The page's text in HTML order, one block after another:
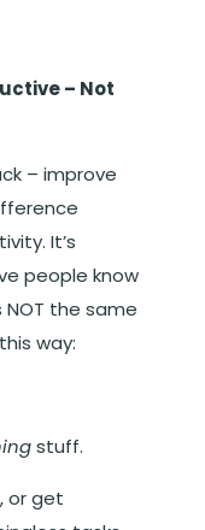
– Not
– improve
It’s
people know
NOT the same
way:
stuff.
or get